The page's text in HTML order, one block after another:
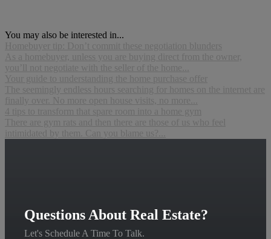
You may also be interested in...
Homebuyer tip: Don’t commit these negotiation blunders
As a homebuyer, unless you are buying direct from the owner,
you’ll not negotiate with the seller of the home...
Your guide to understanding the home purchase offer
The seemingly endless hours searching for homes on the internet are
finally over. No more open house visits, no more...
4 tips to transform that spare room into a home gym
There are gym rats and then there are those of us who feel
intimidated by them. Can you blame us?...
Questions About Real Estate?
Let's Schedule A Time To Talk.